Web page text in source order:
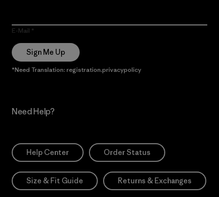
E-Mail
Sign Me Up
*Need Translation: registration.privacypolicy
Need Help?
Help Center Order Status
Size & Fit Guide Returns & Exchanges